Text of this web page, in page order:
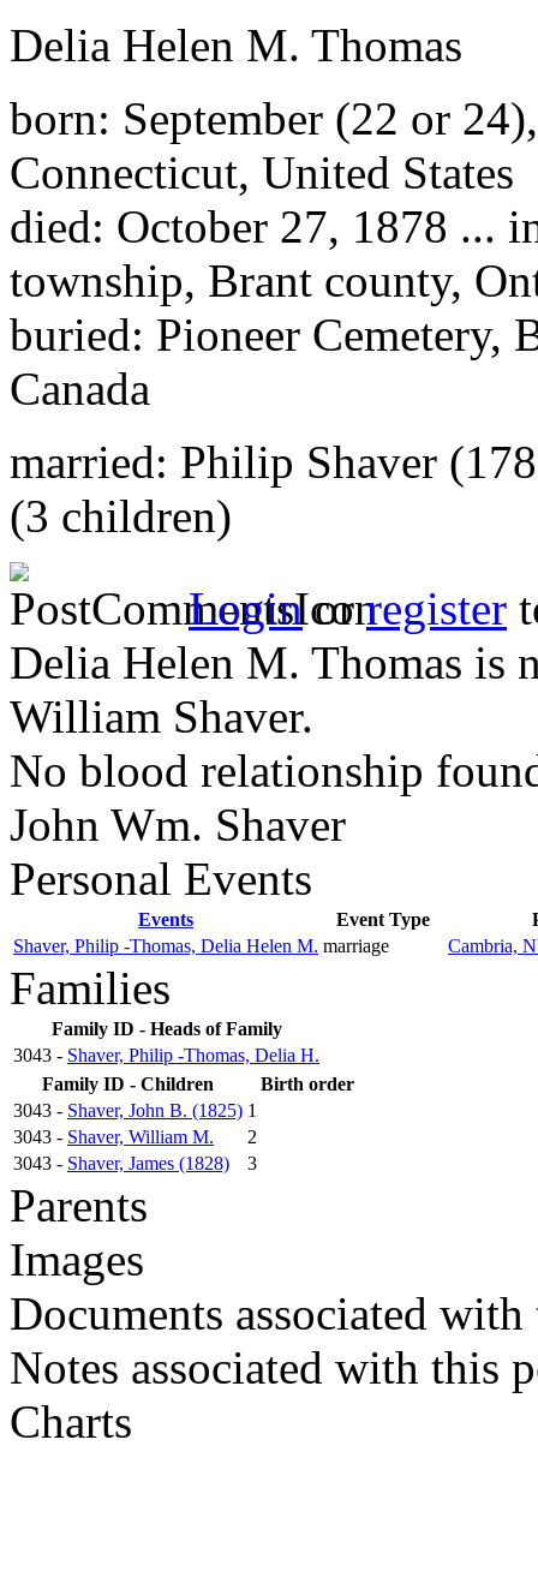
Delia Helen M. Thomas
born: September (22 or
Connecticut, United States
died: October 27, 1878 ...
township, Brant county,
buried: Pioneer Cemetery,
Canada
married: Philip Shaver
(3 children)
Loginorregister
Delia Helen M. Thomas is
William Shaver.
No blood relationship
John Wm. Shaver
Personal Events
Events Event Type
Shaver, Philip -Thomas, Delia Helen M. marriage Cambria,
Families
Family ID - Heads of Family
3043 - Shaver, Philip -Thomas, Delia H.
Family ID - Children
Birth order
3043 - Shaver, John B. (1825) 1
3043 - Shaver, William M.
2
3043 - Shaver, James (1828) 3
Parents
Images
Documents associated
Notes associated with this
Charts